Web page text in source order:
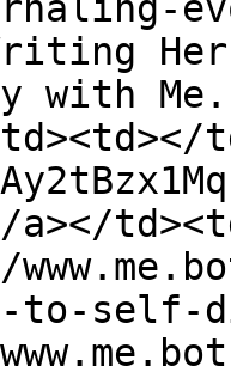
with
a></
to-self-